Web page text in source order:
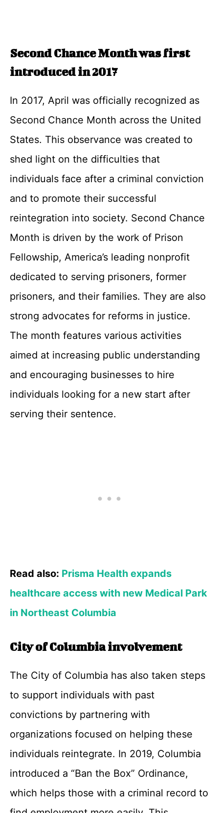
Second Chance Month was first
introduced in 2017
In 2017, April was officially recognized as
Second Chance Month across the United
States. This observance was created to
shed light on the difficulties that
individuals face after a criminal conviction
and to promote their successful
reintegration into society. Second Chance
Month is driven by the work of Prison
Fellowship, America’s leading nonprofit
dedicated to serving prisoners, former
prisoners, and their families. They are also
strong advocates for reforms in justice.
The month features various activities
aimed at increasing public understanding
and encouraging businesses to hire
individuals looking for a new start after
serving their sentence.
Read also: Prisma Health expands
healthcare access with new Medical Park
in Northeast Columbia
City of Columbia involvement
The City of Columbia has also taken steps
to support individuals with past
convictions by partnering with
organizations focused on helping these
individuals reintegrate. In 2019, Columbia
introduced a “Ban the Box” Ordinance,
which helps those with a criminal record to